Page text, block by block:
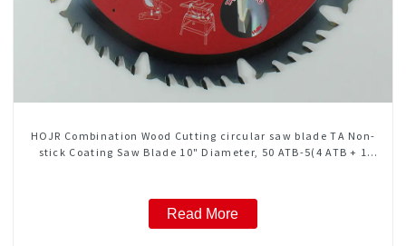
HOJR Combination Wood Cutting circular saw blade TA Non-
stick Coating Saw Blade 10" Diameter, 50 ATB-5(4 ATB + 1
Read More